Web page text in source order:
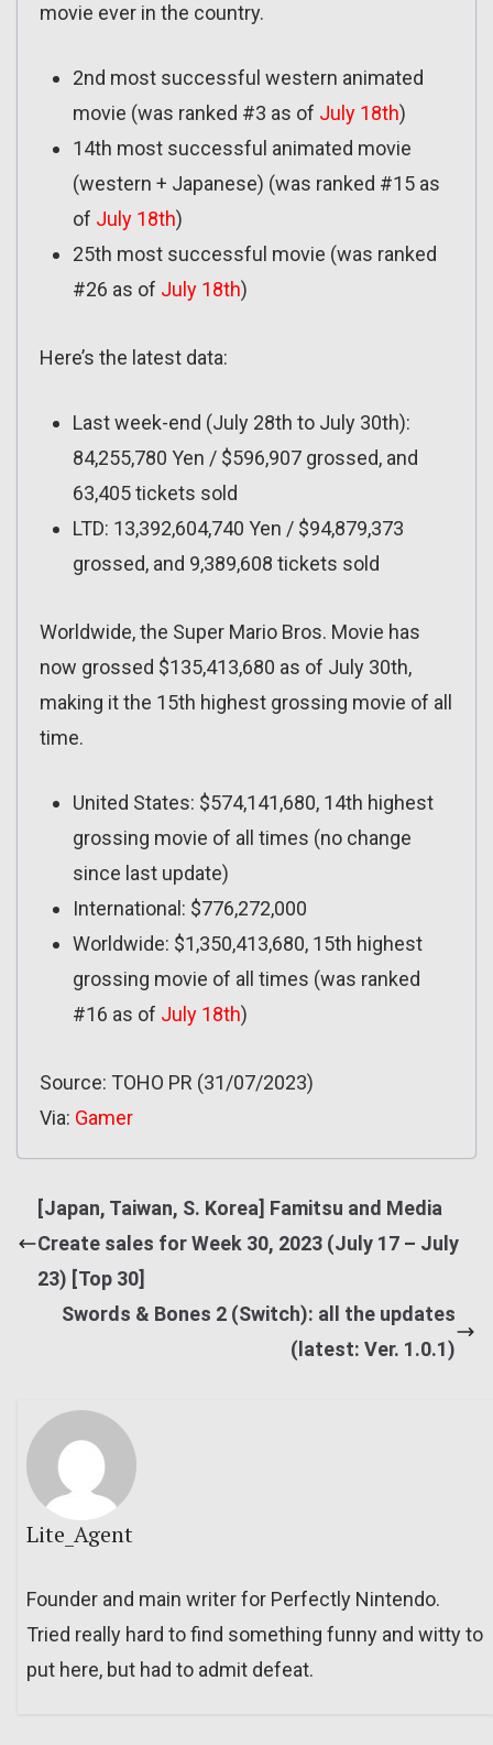
movie ever in the country.
2nd most successful western animated
movie (was ranked #3 as of July 18th)
14th most successful animated movie
(western + Japanese) (was ranked #15 as
of July 18th)
25th most successful movie (was ranked
#26 as of July 18th)
Here’s the latest data:
Last week-end (July 28th to July 30th):
84,255,780 Yen / $596,907 grossed, and
63,405 tickets sold
LTD: 13,392,604,740 Yen / $94,879,373
grossed, and 9,389,608 tickets sold
Worldwide, the Super Mario Bros. Movie has
now grossed $135,413,680 as of July 30th,
making it the 15th highest grossing movie of all
time.
United States: $574,141,680, 14th highest
grossing movie of all times (no change
since last update)
International: $776,272,000
Worldwide: $1,350,413,680, 15th highest
grossing movie of all times (was ranked
#16 as of July 18th)
Source: TOHO PR (31/07/2023)
Via: Gamer
[Japan, Taiwan, S. Korea] Famitsu and Media
Create sales for Week 30, 2023 (July 17 – July
23) [Top 30]
Swords & Bones 2 (Switch): all the updates
(latest: Ver. 1.0.1)
Lite_Agent
Founder and main writer for Perfectly Nintendo.
Tried really hard to find something funny and witty to
put here, but had to admit defeat.